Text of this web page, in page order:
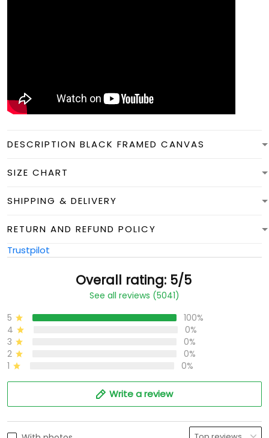
DESCRIPTION BLACK FRAMED CANVAS
SIZE CHART
SHIPPING & DELIVERY
RETURN AND REFUND POLICY
Trustpilot
Overall rating: 5/5
See all reviews (5041)
5
100%
4
0%
3
0%
2
0%
1
0%
Write a review